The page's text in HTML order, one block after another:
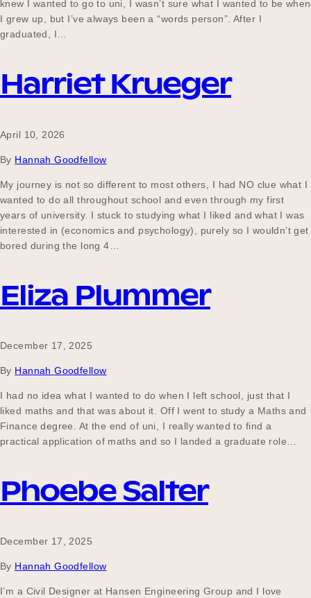
knew I wanted to go to uni, I wasn’t sure what I wanted to be when
I grew up, but I’ve always been a “words person”. After I
graduated, I…
Harriet Krueger
April 10, 2026
By Hannah Goodfellow
My journey is not so different to most others, I had NO clue what I
wanted to do all throughout school and even through my first
years of university. I stuck to studying what I liked and what I was
interested in (economics and psychology), purely so I wouldn’t get
bored during the long 4…
Eliza Plummer
December 17, 2025
By Hannah Goodfellow
I had no idea what I wanted to do when I left school, just that I
liked maths and that was about it. Off I went to study a Maths and
Finance degree. At the end of uni, I really wanted to find a
practical application of maths and so I landed a graduate role…
Phoebe Salter
December 17, 2025
By Hannah Goodfellow
I’m a Civil Designer at Hansen Engineering Group and I love